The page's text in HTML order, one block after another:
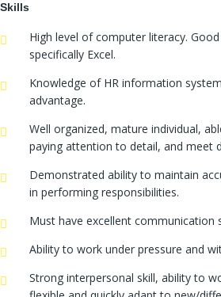
Skills
High level of computer literacy.
specifically Excel.
Knowledge of HR information
advantage.
Well organized, mature individual,
paying attention to detail, and meet
Demonstrated ability to maintain
in performing responsibilities.
Must have excellent communication
Ability to work under pressure and
Strong interpersonal skill, ability to